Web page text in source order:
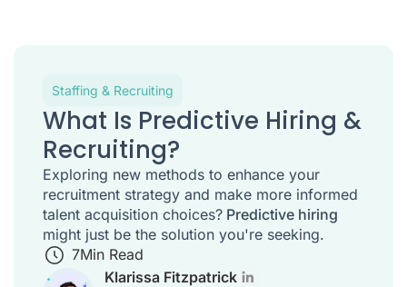
Staffing & Recruiting
What Is Predictive Hiring &
Recruiting?
Exploring new methods to enhance your
recruitment strategy and make more informed
talent acquisition choices? Predictive hiring
might just be the solution you're seeking.
7Min Read
Klarissa Fitzpatrick